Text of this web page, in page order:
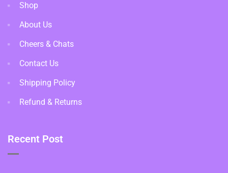
Shop
About Us
Cheers & Chats
Contact Us
Shipping Policy
Refund & Returns
Recent Post